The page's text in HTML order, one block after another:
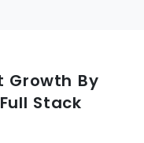
Growth By
Stack